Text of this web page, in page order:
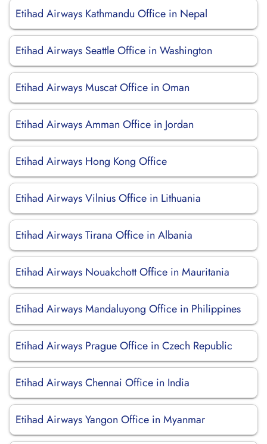
Etihad Airways Kathmandu Office in Nepal
Etihad Airways Seattle Office in Washington
Etihad Airways Muscat Office in Oman
Etihad Airways Amman Office in Jordan
Etihad Airways Hong Kong Office
Etihad Airways Vilnius Office in Lithuania
Etihad Airways Tirana Office in Albania
Etihad Airways Nouakchott Office in Mauritania
Etihad Airways Mandaluyong Office in Philippines
Etihad Airways Prague Office in Czech Republic
Etihad Airways Chennai Office in India
Etihad Airways Yangon Office in Myanmar